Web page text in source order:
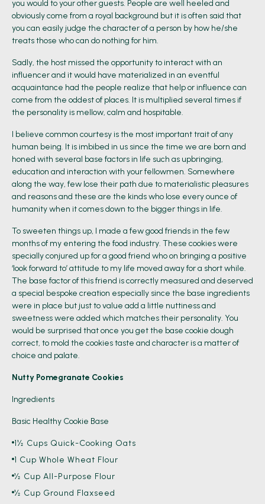
you would to your other guests. People are well heeled and
obviously come from a royal background but it is often said that
you can easily judge the character of a person by how he/she
treats those who can do nothing for him.
Sadly, the host missed the opportunity to interact with an
influencer and it would have materialized in an eventful
acquaintance had the people realize that help or influence can
come from the oddest of places. It is multiplied several times if
the personality is mellow, calm and hospitable.
I believe common courtesy is the most important trait of any
human being. It is imbibed in us since the time we are born and
honed with several base factors in life such as upbringing,
education and interaction with your fellowmen. Somewhere
along the way, few lose their path due to materialistic pleasures
and reasons and these are the kinds who lose every ounce of
humanity when it comes down to the bigger things in life.
To sweeten things up, I made a few good friends in the few
months of my entering the food industry. These cookies were
specially conjured up for a good friend who on bringing a positive
‘look forward to’ attitude to my life moved away for a short while.
The base factor of this friend is correctly measured and deserved
a special bespoke creation especially since the base ingredients
were in place but just to value add a little nuttiness and
sweetness were added which matches their personality. You
would be surprised that once you get the base cookie dough
correct, to mold the cookies taste and character is a matter of
choice and palate.
Nutty Pomegranate Cookies
Ingredients
Basic Healthy Cookie Base
1½ Cups Quick-Cooking Oats
1 Cup Whole Wheat Flour
½ Cup All-Purpose Flour
½ Cup Ground Flaxseed